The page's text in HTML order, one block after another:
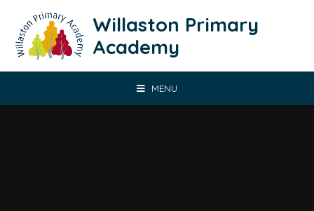
Willaston Primary
Academy
MENU